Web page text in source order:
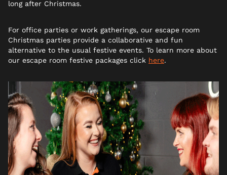
long after Christmas.
For office parties or work gatherings, our escape room
Christmas parties provide a collaborative and fun
alternative to the usual festive events. To learn more about
our escape room festive packages click here.